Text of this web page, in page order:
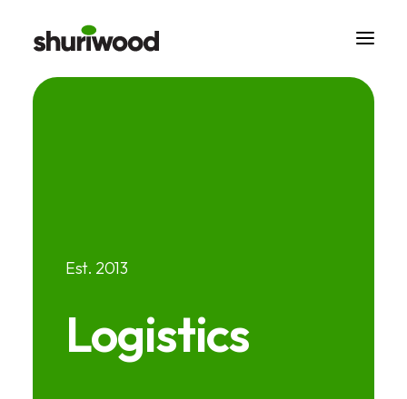
Est. 2013
Logistics